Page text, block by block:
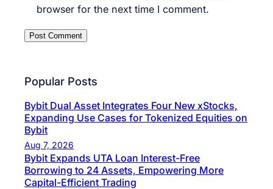
browser for the next time I comment.
Popular Posts
Bybit Dual Asset Integrates Four New xStocks,
Expanding Use Cases for Tokenized Equities on
Bybit
Aug 7, 2026
Bybit Expands UTA Loan Interest-Free
Borrowing to 24 Assets, Empowering More
Capital-Efficient Trading